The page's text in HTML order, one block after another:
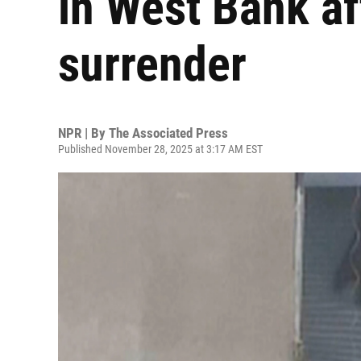
surrender
NPR | By The Associated Press
Published November 28, 2025 at 3:17 AM EST